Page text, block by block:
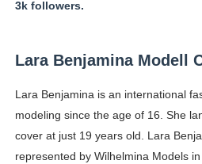
3k followers.
Lara Benjamina Modell
Lara Benjamina is an international
modeling since the age of 16. She
cover at just 19 years old. Lara
represented by Wilhelmina Models